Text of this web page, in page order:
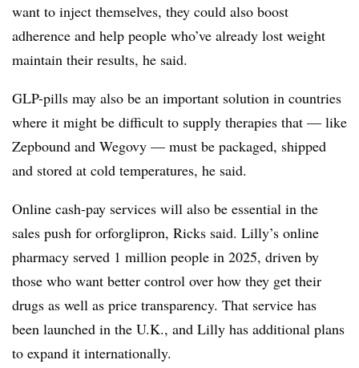
want to inject themselves, they could also boost
adherence and help people who’ve already lost weight
maintain their results, he said.
GLP-pills may also be an important solution in countries
where it might be difficult to supply therapies that — like
Zepbound and Wegovy — must be packaged, shipped
and stored at cold temperatures, he said.
Online cash-pay services will also be essential in the
sales push for orforglipron, Ricks said. Lilly’s online
pharmacy served 1 million people in 2025, driven by
those who want better control over how they get their
drugs as well as price transparency. That service has
been launched in the U.K., and Lilly has additional plans
to expand it internationally.